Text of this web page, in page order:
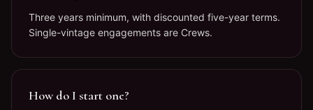
Three years minimum, with discounted five-year terms.
Single-vintage engagements are Crews.
How do I start one?